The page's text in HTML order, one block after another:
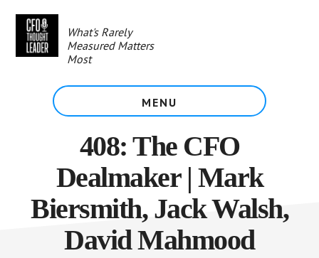
content
What's Rarely
Measured Matters
Most
MENU
408: The CFO
Dealmaker | Mark
Biersmith, Jack Walsh,
David Mahmood